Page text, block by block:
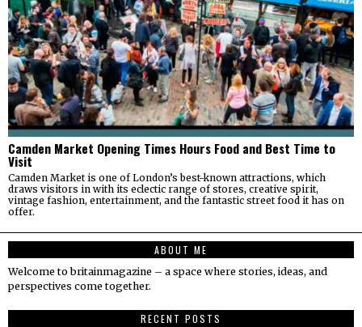
Camden Market Opening Times Hours Food and Best Time to
Visit
Camden Market is one of London’s best-known attractions, which
draws visitors in with its eclectic range of stores, creative spirit,
vintage fashion, entertainment, and the fantastic street food it has on
offer.
ABOUT ME
Welcome to britainmagazine – a space where stories, ideas, and
perspectives come together.
RECENT POSTS